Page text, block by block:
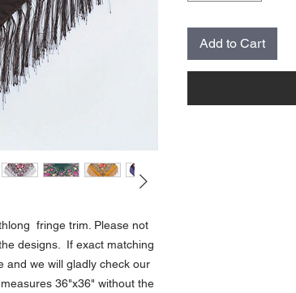
fringe trim. Please not
designs. If exact matching
and we will gladly check our
36"x36" without the
Add to Cart